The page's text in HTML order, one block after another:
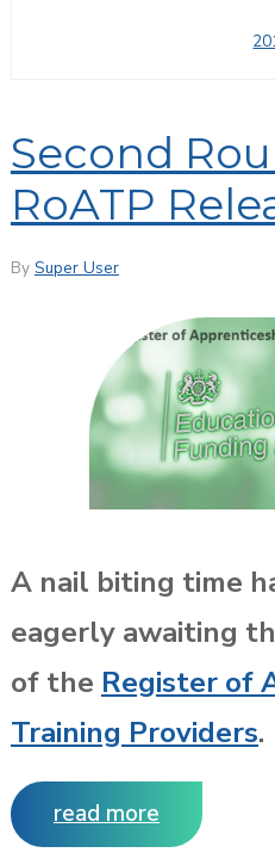
Second
RoATP
By Super User
A nail biting time
eagerly awaiting
of the Register of
Training Providers.
read more